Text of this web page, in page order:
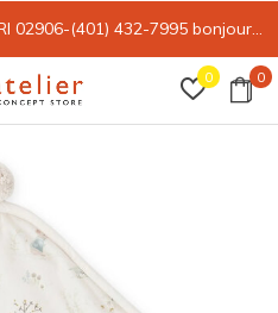
0 0
02906-(401) 432-7995 bonjour@kreatelier.com